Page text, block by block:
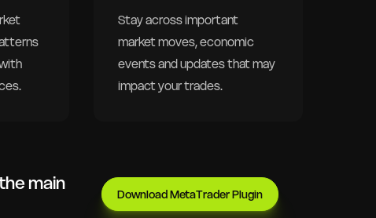
Stay across important
market moves, economic
events and updates that may
impact your trades.
main
Download MetaTrader Plugin